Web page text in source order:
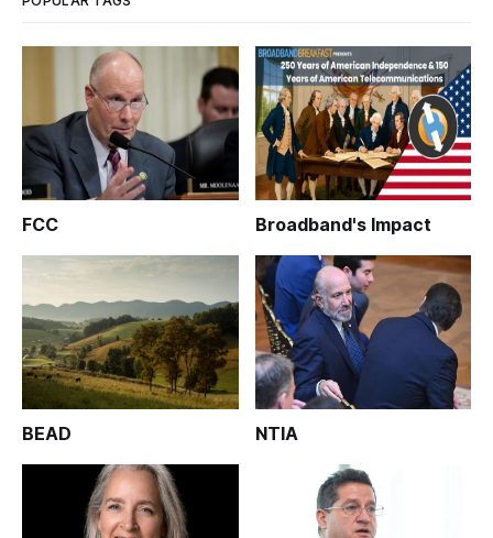
FCC Broadband's Impact
BEAD NTIA